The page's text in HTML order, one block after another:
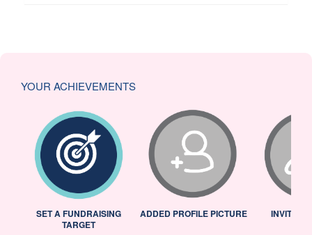
YOUR ACHIEVEMENTS
SET A FUNDRAISING
TARGET
ADDED PROFILE PICTURE INVITED